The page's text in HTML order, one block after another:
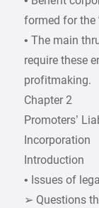
formed for the
• The main
require these
profitmaking.
Chapter 2
Promoters’
Incorporation
Introduction
• Issues of
➢ Questions